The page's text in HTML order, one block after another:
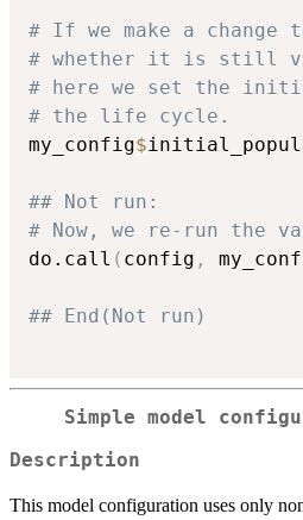
# If we make a
# whether it is still
# here we set the
# the life cycle.
my_config$
## Not run:
# Now, we re-run the
do.call ( config ,
## End(Not run)
Simple model
Description
This model configuration uses only